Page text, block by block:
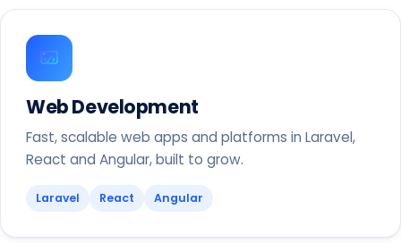
Web Development
Fast, scalable web apps and platforms in Laravel,
React and Angular, built to grow.
Laravel React Angular